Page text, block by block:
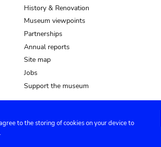
History & Renovation
Museum viewpoints
Partnerships
Annual reports
Site map
Jobs
Support the museum
to the storing of cookies on your device to